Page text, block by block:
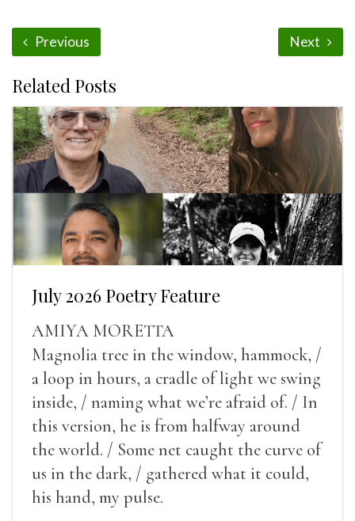
Previous Next
Related Posts
July 2026 Poetry Feature
AMIYA MORETTA
Magnolia tree in the window, hammock, /
a loop in hours, a cradle of light we swing
inside, / naming what we’re afraid of. / In
this version, he is from halfway around
the world. / Some net caught the curve of
us in the dark, / gathered what it could,
his hand, my pulse.